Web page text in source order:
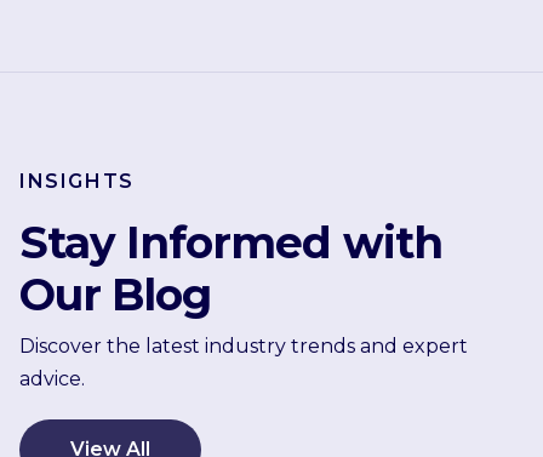
INSIGHTS
Stay Informed with
Our Blog
Discover the latest industry trends and expert
advice.
View All